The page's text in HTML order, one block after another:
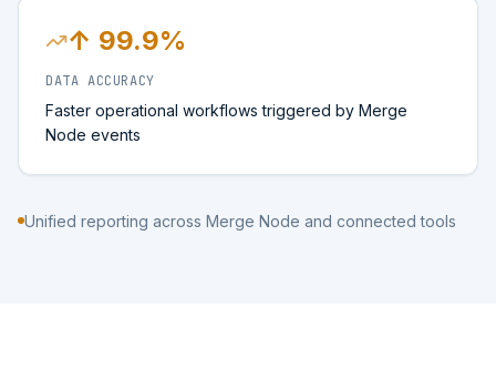
↑ 99.9%
DATA ACCURACY
Faster operational workflows triggered by Merge
Node events
Unified reporting across Merge Node and connected tools